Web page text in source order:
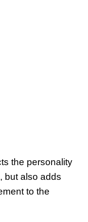
the personality
but also adds
to the